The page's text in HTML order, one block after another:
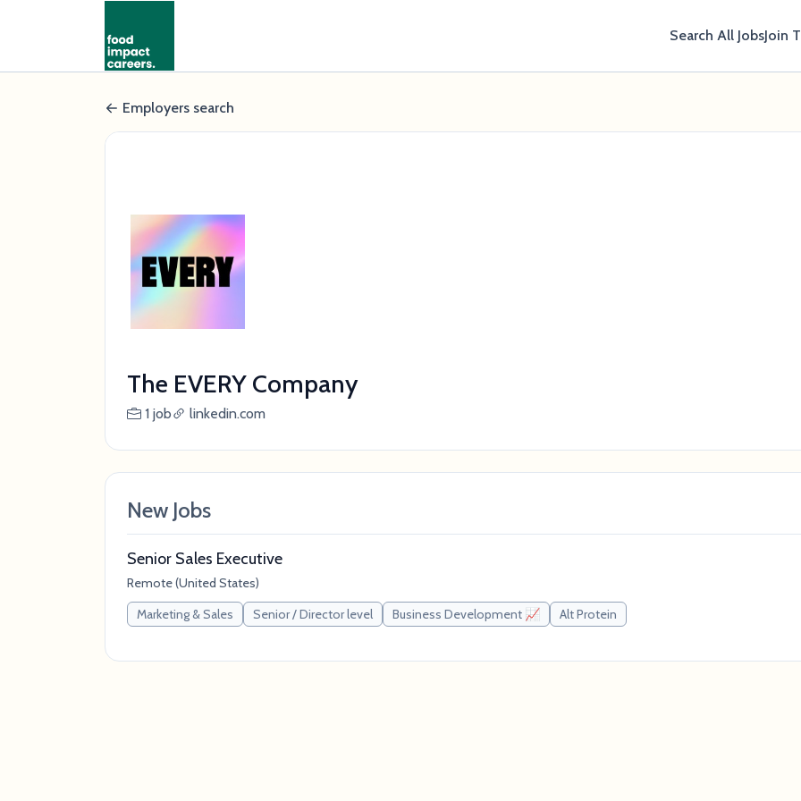
Search All JobsJoin
Employers search
The EVERY Company
1 job linkedin.com
New Jobs
Senior Sales Executive
Remote (United States)
Marketing & Sales
Senior / Director level Business Development 📈 Alt Protein